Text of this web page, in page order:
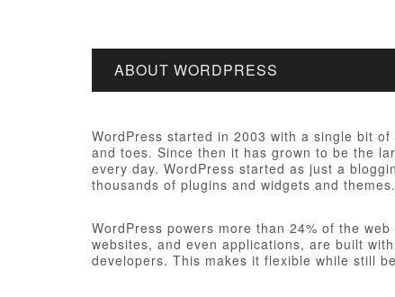
ABOUT WORDPRESS
WordPress started in 2003 with a single bit
and toes. Since then it has grown to be the
every day. WordPress started as just a
thousands of plugins and widgets and themes.
WordPress powers more than 24% of the
websites, and even applications, are built
developers. This makes it flexible while still